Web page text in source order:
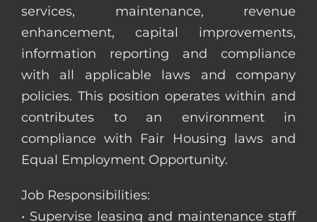
services, maintenance, revenue
enhancement, capital improvements,
information reporting and compliance
with all applicable laws and company
policies. This position operates within and
contributes to an environment in
compliance with Fair Housing laws and
Equal Employment Opportunity.
Job Responsibilities:
• Supervise leasing and maintenance staff